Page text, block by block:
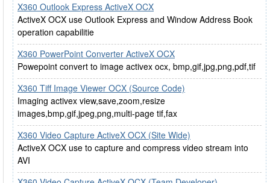
X360 Outlook Express ActiveX OCX
ActiveX OCX use Outlook Express and Window Address Book
operation capabilitie
X360 PowerPoint Converter ActiveX OCX
Powepoint convert to image activex ocx, bmp,gif,jpg,png,pdf,tif
X360 Tiff Image Viewer OCX (Source Code)
Imaging activex view,save,zoom,resize
images,bmp,gif,jpeg,png,multi-page tif,fax
X360 Video Capture ActiveX OCX (Site Wide)
ActiveX OCX use to capture and compress video stream into
AVI